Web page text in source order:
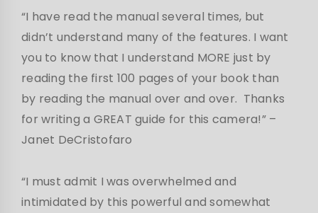
“I have read the manual several times, but
didn’t understand many of the features. I want
you to know that I understand MORE just by
reading the first 100 pages of your book than
by reading the manual over and over. Thanks
for writing a GREAT guide for this camera!”–
Janet DeCristofaro
“I must admit I was overwhelmed and
intimidated by this powerful and somewhat